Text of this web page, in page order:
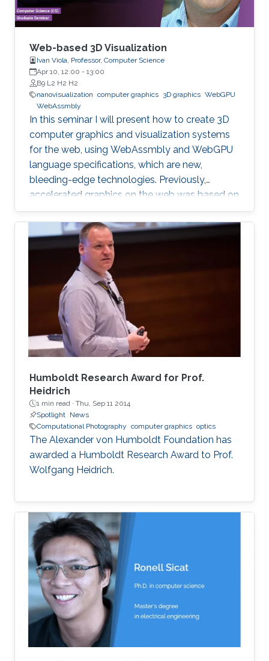
Web-based 3D Visualization
Ivan Viola, Professor, Computer Science
Apr 10, 12:00 - 13:00
B9 L2 H2 H2
nanovisualization computer graphics 3D graphics WebGPU
WebAssmbly
In this seminar I will present how to create 3D
computer graphics and visualization systems
for the web, using WebAssmbly and WebGPU
language specifications, which are new,
bleeding-edge technologies. Previously,
accelerated graphics on the web was based on
JavaScript libraries, which is still very popular,
but they do not offer detailed memory
management and code optimization,
necessary for systems requiring high memory
load and high computational demands.
WebAssembly and WebGPU can be compiled
from the C++ or Rust code, which also allows
the deployment of the same codebase either
for web or for the desktop-based applications.
Humboldt Research Award for Prof.
Heidrich
1 min read · Thu, Sep 11 2014
Spotlight News
Computational Photography computer graphics optics
The Alexander von Humboldt Foundation has
awarded a Humboldt Research Award to Prof.
Wolfgang Heidrich.